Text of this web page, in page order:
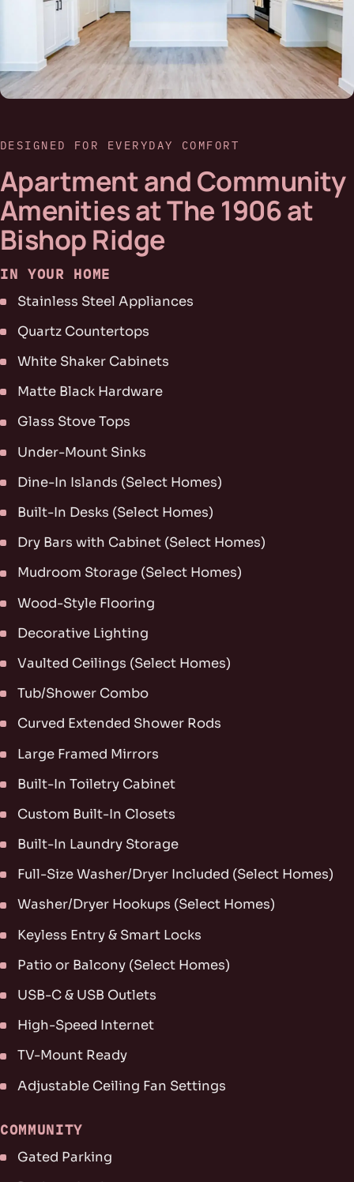
DESIGNED FOR EVERYDAY COMFORT
Apartment and Community
Amenities at The 1906 at
Bishop Ridge
IN YOUR HOME
Stainless Steel Appliances
Quartz Countertops
White Shaker Cabinets
Matte Black Hardware
Glass Stove Tops
Under-Mount Sinks
Dine-In Islands (Select Homes)
Built-In Desks (Select Homes)
Dry Bars with Cabinet (Select Homes)
Mudroom Storage (Select Homes)
Wood-Style Flooring
Decorative Lighting
Vaulted Ceilings (Select Homes)
Tub/Shower Combo
Curved Extended Shower Rods
Large Framed Mirrors
Built-In Toiletry Cabinet
Custom Built-In Closets
Built-In Laundry Storage
Full-Size Washer/Dryer Included (Select Homes)
Washer/Dryer Hookups (Select Homes)
Keyless Entry & Smart Locks
Patio or Balcony (Select Homes)
USB-C & USB Outlets
High-Speed Internet
TV-Mount Ready
Adjustable Ceiling Fan Settings
COMMUNITY
Gated Parking